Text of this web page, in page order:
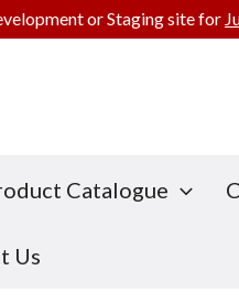
Catalogue
Us
or Staging site for